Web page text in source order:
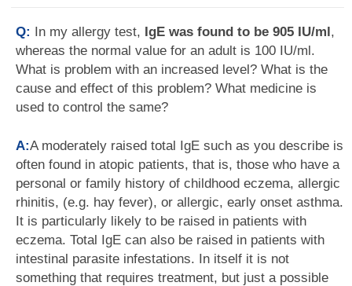
Q: In my allergy test, IgE was found to be 905 IU/ml,
whereas the normal value for an adult is 100 IU/ml.
What is problem with an increased level? What is the
cause and effect of this problem? What medicine is
used to control the same?
A:A moderately raised total IgE such as you describe is
often found in atopic patients, that is, those who have a
personal or family history of childhood eczema, allergic
rhinitis, (e.g. hay fever), or allergic, early onset asthma.
It is particularly likely to be raised in patients with
eczema. Total IgE can also be raised in patients with
intestinal parasite infestations. In itself it is not
something that requires treatment, but just a possible